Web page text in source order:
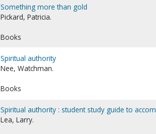
Something more than gold
Pickard, Patricia.
Books
Spiritual authority
Nee, Watchman.
Books
Spiritual authority : student study guide to
Lea, Larry.